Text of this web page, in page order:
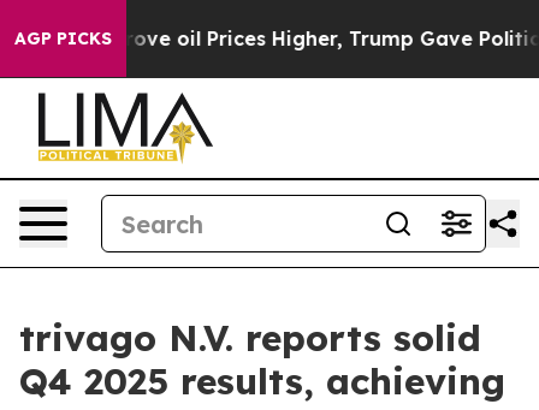
AGP PICKS
Prices Higher, Trump Gave Politically
trivago N.V. reports solid
Q4 2025 results, achieving